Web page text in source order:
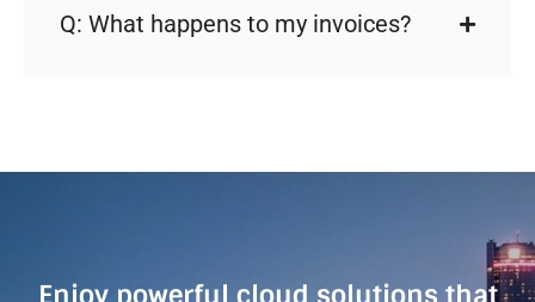
Q: What happens to my invoices?